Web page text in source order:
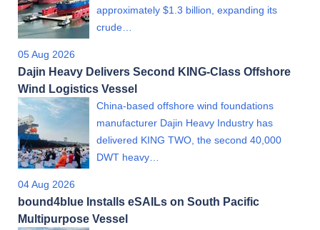
approximately $1.3 billion, expanding its
crude…
05 Aug 2026
Dajin Heavy Delivers Second KING-Class Offshore
Wind Logistics Vessel
China-based offshore wind foundations
manufacturer Dajin Heavy Industry has
delivered KING TWO, the second 40,000
DWT heavy…
04 Aug 2026
bound4blue Installs eSAILs on South Pacific
Multipurpose Vessel